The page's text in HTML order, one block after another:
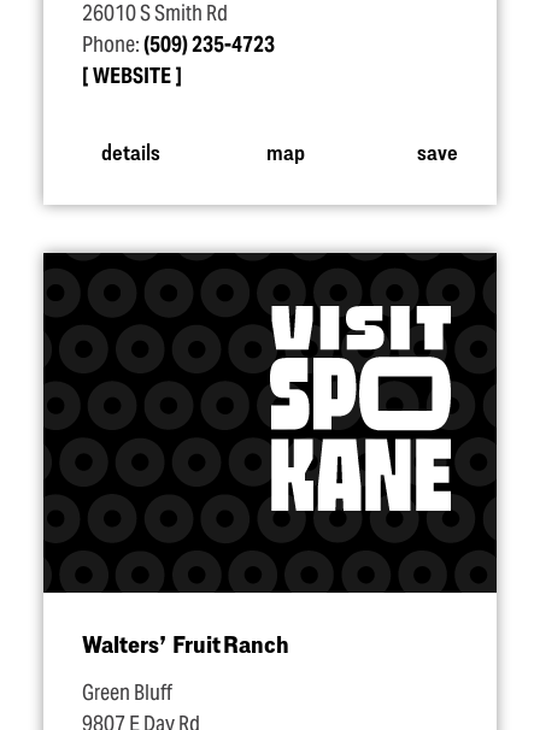
26010 S Smith Rd
Phone:(509) 235-4723
WEBSITE
details map save
Walters’ Fruit Ranch
Green Bluff
9807 E Day Rd